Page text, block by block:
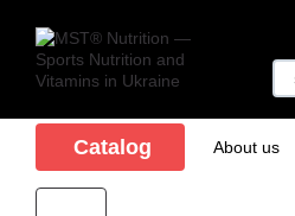
Catalog About us